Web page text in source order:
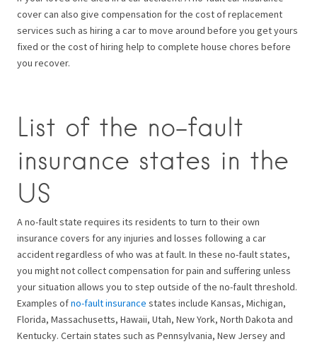
cover can also give compensation for the cost of replacement
services such as hiring a car to move around before you get yours
fixed or the cost of hiring help to complete house chores before
you recover.
List of the no-fault
insurance states in the
US
A no-fault state requires its residents to turn to their own
insurance covers for any injuries and losses following a car
accident regardless of who was at fault. In these no-fault states,
you might not collect compensation for pain and suffering unless
your situation allows you to step outside of the no-fault threshold.
Examples ofno-fault insurance states include Kansas, Michigan,
Florida, Massachusetts, Hawaii, Utah, New York, North Dakota and
Kentucky. Certain states such as Pennsylvania, New Jersey and